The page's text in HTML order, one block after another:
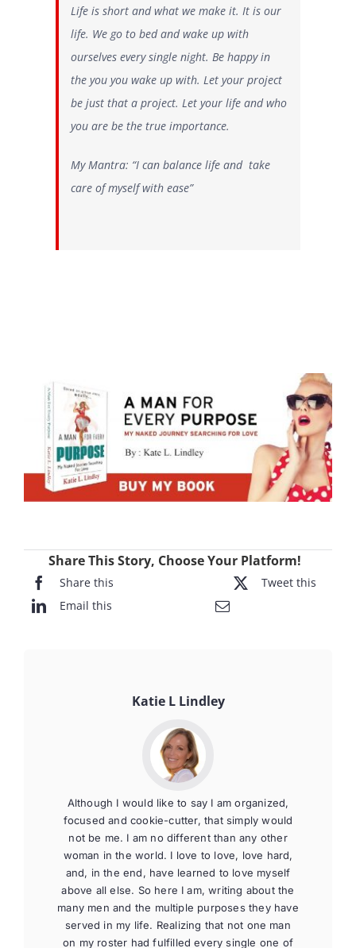
Life is short and what we make it. It is our
life. We go to bed and wake up with
ourselves every single night. Be happy in
the you you wake up with. Let your project
be just that a project. Let your life and who
you are be the true importance.
My Mantra: “I can balance life and take
care of myself with ease”
Share This Story, Choose Your Platform!
Share this
Tweet this
Email this
Katie L Lindley
Although I would like to say I am organized,
focused and cookie-cutter, that simply would
not be me. I am no different than any other
woman in the world. I love to love, love hard,
and, in the end, have learned to love myself
above all else. So here I am, writing about the
many men and the multiple purposes they have
served in my life. Realizing that not one man
on my roster had fulfilled every single one of